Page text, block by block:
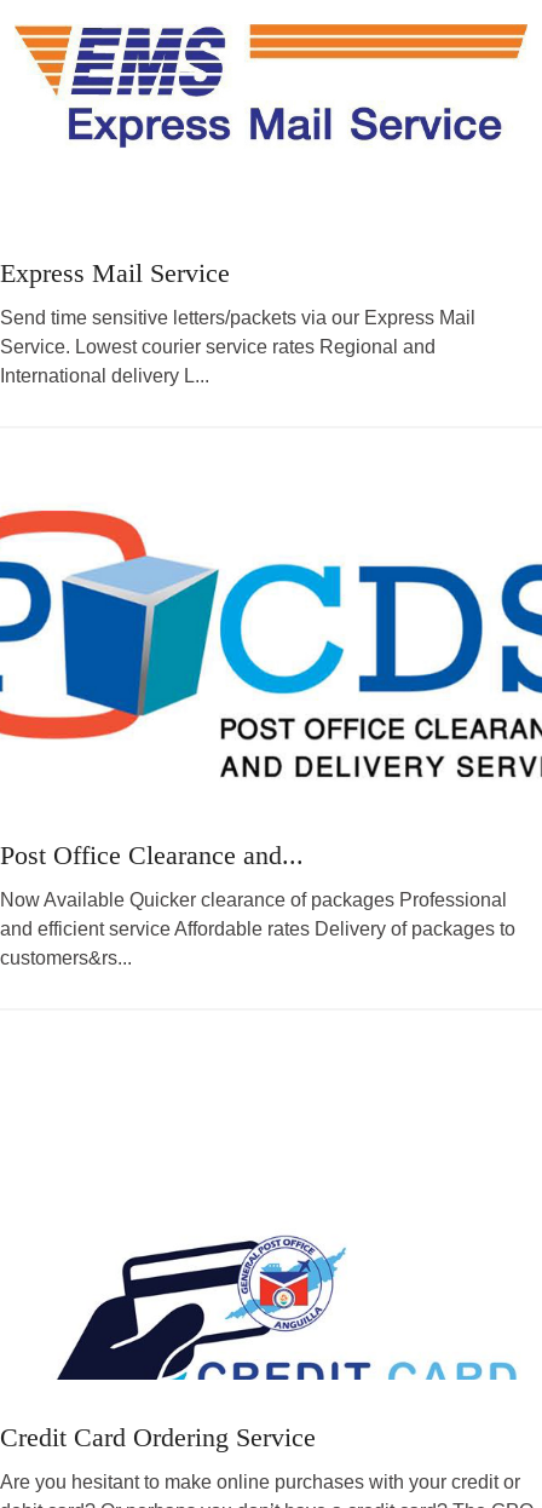
Express Mail Service
Send time sensitive letters/packets via our Express Mail
Service. Lowest courier service rates Regional and
International delivery L...
Post Office Clearance and...
Now Available Quicker clearance of packages Professional
and efficient service Affordable rates Delivery of packages to
customers&rs...
Credit Card Ordering Service
Are you hesitant to make online purchases with your credit or